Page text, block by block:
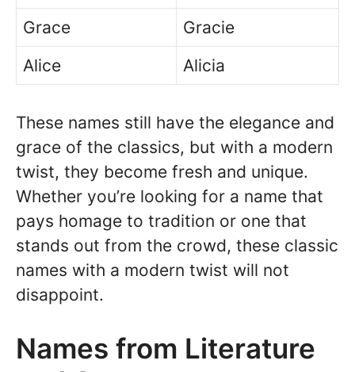
Grace
Gracie
Alice
Alicia
These names still have the elegance and
grace of the classics, but with a modern
twist, they become fresh and unique.
Whether you’re looking for a name that
pays homage to tradition or one that
stands out from the crowd, these classic
names with a modern twist will not
disappoint.
Names from Literature